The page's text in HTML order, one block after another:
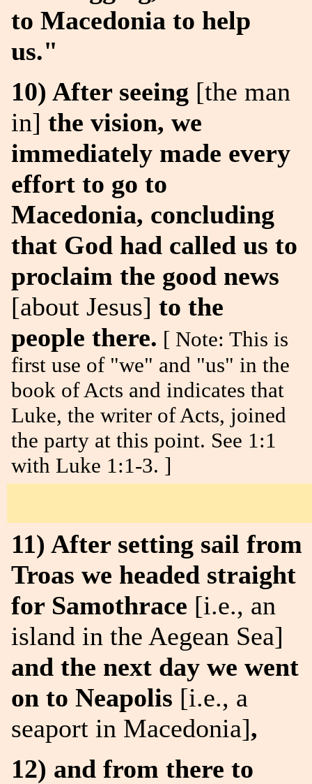
to Macedonia to help
us."
10) After seeing [the man
in] the vision, we
immediately made every
effort to go to
Macedonia, concluding
that God had called us to
proclaim the good news
[about Jesus] to the
people there. [ Note: This is
first use of "we" and "us" in the
book of Acts and indicates that
Luke, the writer of Acts, joined
the party at this point. See 1:1
with Luke 1:1-3. ]
11) After setting sail from
Troas we headed straight
for Samothrace [i.e., an
island in the Aegean Sea]
and the next day we went
on to Neapolis [i.e., a
seaport in Macedonia],
12) and from there to